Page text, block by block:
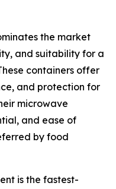
the market
and suitability for a
containers offer
and protection for
microwave
and ease of
by food
is the fastest-